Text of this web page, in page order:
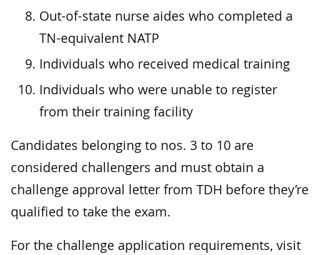
Out-of-state nurse aides who completed a
TN-equivalent NATP
Individuals who received medical training
Individuals who were unable to register
from their training facility
Candidates belonging to nos. 3 to 10 are
considered challengers and must obtain a
challenge approval letter from TDH before they’re
qualified to take the exam.
For the challenge application requirements, visit